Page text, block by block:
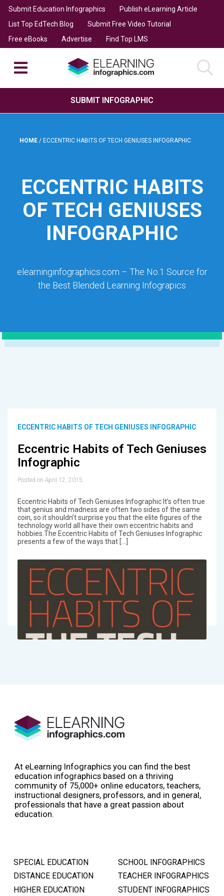
Submit Education Infographics
Publish eLearning Article
List Top EdTech Blog
Submit Free Video Tutorial
Free eBooks
Advertise Find Top LMS
SUBMIT INFOGRAPHIC
HOME / ECCENTRIC HABITS OF TECH GENIUSES INFOGRAPHIC
ECCENTRIC HABITS
OF TECH GENIUSES
INFOGRAPHIC
elearninginfographics.com – The No.1 Source for
the Best Blended Learning Infograpics
ECCENTRIC HABITS OF TECH GENIUSES INFOGRAPHIC
Eccentric Habits of Tech Geniuses
Infographic
Posted on April 12, 2015
Eccentric Habits of Tech Geniuses Infographic It’s often true
that genius and madness are often two sides of the same
coin, so it shouldn’t surprise you that the elite figures of the
technology world all have their own eccentric habits and
hobbies.The Eccentric Habits of Tech Geniuses Infographic
presents a few of the ways that […]
At eLearning Infographics you can find the best
education infographics based on a thriving
community of 75,000+ online educators, teachers,
instructional designers, professors, and in general,
professionals that have a great passion about
education.
SPECIAL EDUCATION
DISTANCE EDUCATION
HIGHER EDUCATION
SCHOOL INFOGRAPHICS
TEACHER INFOGRAPHICS
STUDENT INFOGRAPHICS